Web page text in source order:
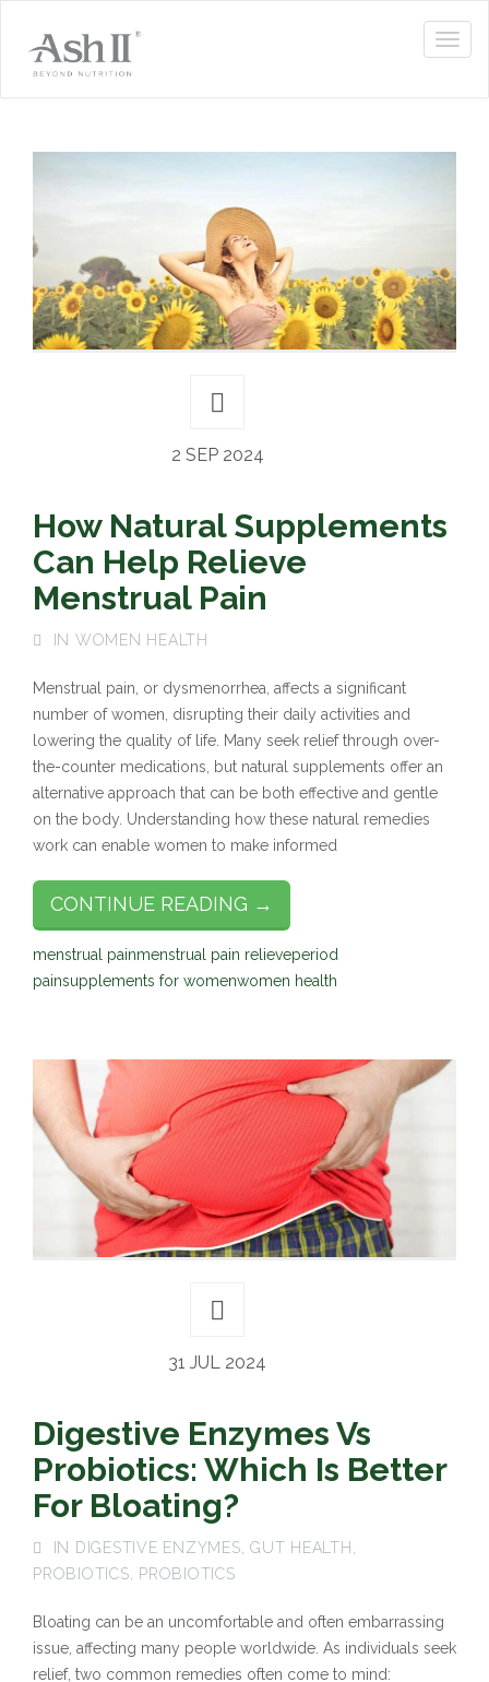
2 SEP 2024
How Natural Supplements
Can Help Relieve
Menstrual Pain
IN WOMEN HEALTH
Menstrual pain, or dysmenorrhea, affects a significant
number of women, disrupting their daily activities and
lowering the quality of life. Many seek relief through over-
the-counter medications, but natural supplements offer an
alternative approach that can be both effective and gentle
on the body. Understanding how these natural remedies
work can enable women to make informed
CONTINUE READING →
menstrual painmenstrual pain relieveperiod
painsupplements for womenwomen health
31 JUL 2024
Digestive Enzymes Vs
Probiotics: Which Is Better
For Bloating?
IN DIGESTIVE ENZYMES GUT HEALTH
PROBIOTICS
PROBIOTICS
Bloating can be an uncomfortable and often embarrassing
issue, affecting many people worldwide. As individuals seek
relief, two common remedies often come to mind: